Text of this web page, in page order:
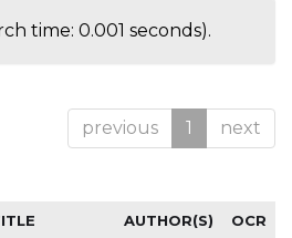
time: 0.001 seconds).
previous 1 next
AUTHOR(S) OCR